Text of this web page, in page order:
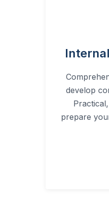
develop
prepare